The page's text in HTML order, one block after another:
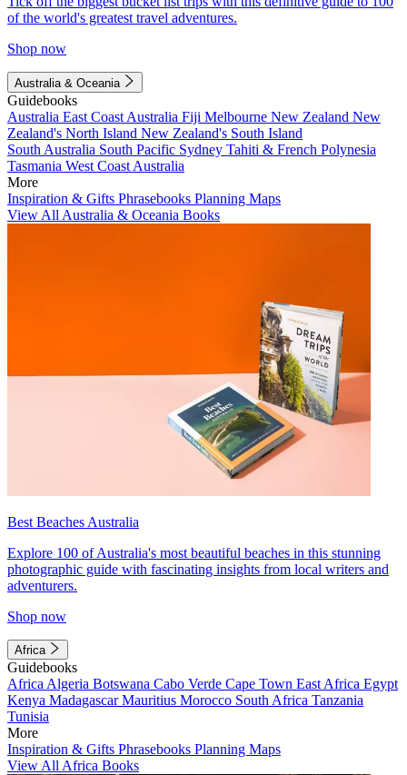
of the world's greatest travel adventures.
Shop now
Australia & Oceania
Guidebooks
Australia East Coast Australia Fiji Melbourne New Zealand New
Zealand's North Island New Zealand's South Island
South Australia South Pacific Sydney Tahiti & French Polynesia
Tasmania West Coast Australia
More
Inspiration & Gifts Phrasebooks Planning Maps
View All Australia & Oceania Books
Best Beaches Australia
Explore 100 of Australia's most beautiful beaches in this stunning
photographic guide with fascinating insights from local writers and
adventurers.
Shop now
Africa
Guidebooks
Africa Algeria Botswana Cabo Verde Cape Town East Africa Egypt
Kenya MadagascarMauritius Morocco South Africa Tanzania
Tunisia
More
Inspiration & Gifts Phrasebooks Planning Maps
View All Africa Books